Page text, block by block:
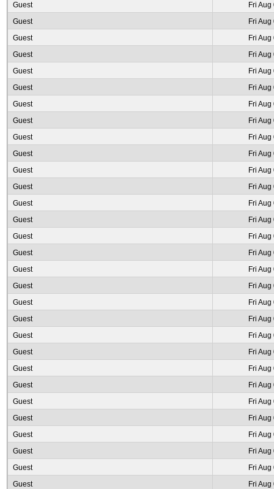
Guest
Fri
Guest
Fri
Guest
Fri
Guest
Fri
Guest
Fri
Guest
Fri
Guest
Fri
Guest
Fri
Guest
Fri
Guest
Fri
Guest
Fri
Guest
Fri
Guest
Fri
Guest
Fri
Guest
Fri
Guest
Fri
Guest
Fri
Guest
Fri
Guest
Fri
Guest
Fri
Guest
Fri
Guest
Fri
Guest
Fri
Guest
Fri
Guest
Fri
Guest
Fri
Guest
Fri
Guest
Fri
Guest
Fri
Guest
Fri